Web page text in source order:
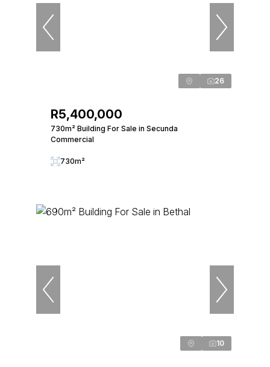
26
R5,400,000
730m² Building For Sale in Secunda
Commercial
730m²
10